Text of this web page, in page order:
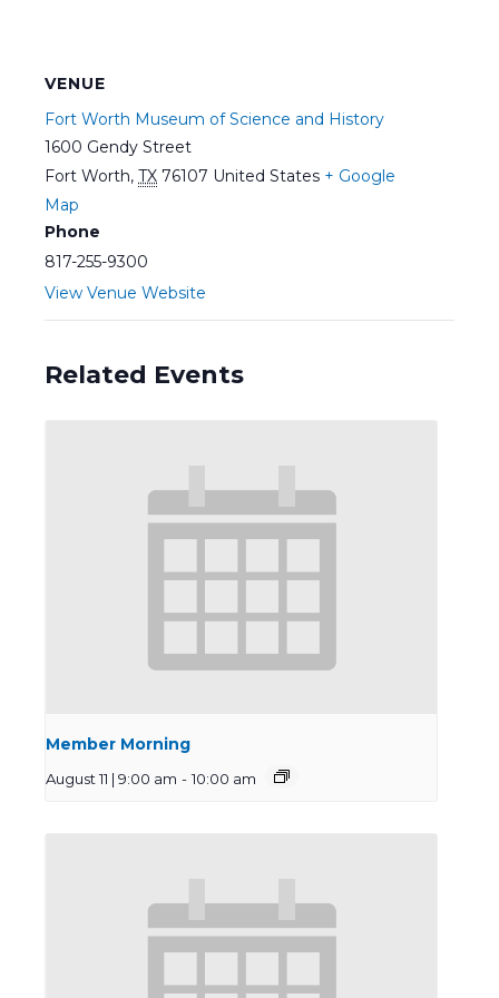
VENUE
Fort Worth Museum of Science and History
1600 Gendy Street
Fort Worth, TX 76107 United States + Google
Map
Phone
817-255-9300
View Venue Website
Related Events
Member Morning
August 11 | 9:00 am - 10:00 am